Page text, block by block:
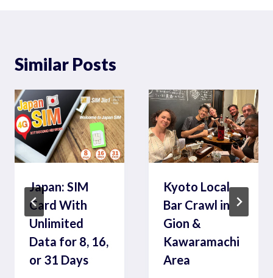
Similar Posts
Japan: SIM
Card With
Unlimited
Data for 8, 16,
or 31 Days
Kyoto Local
Bar Crawl in
Gion &
Kawaramachi
Area